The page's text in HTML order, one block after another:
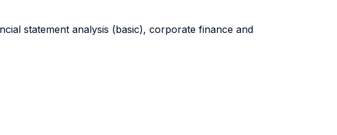
statement analysis (basic), corporate finance and